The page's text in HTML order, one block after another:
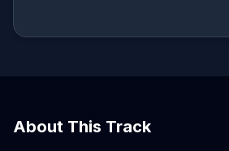
About This Track